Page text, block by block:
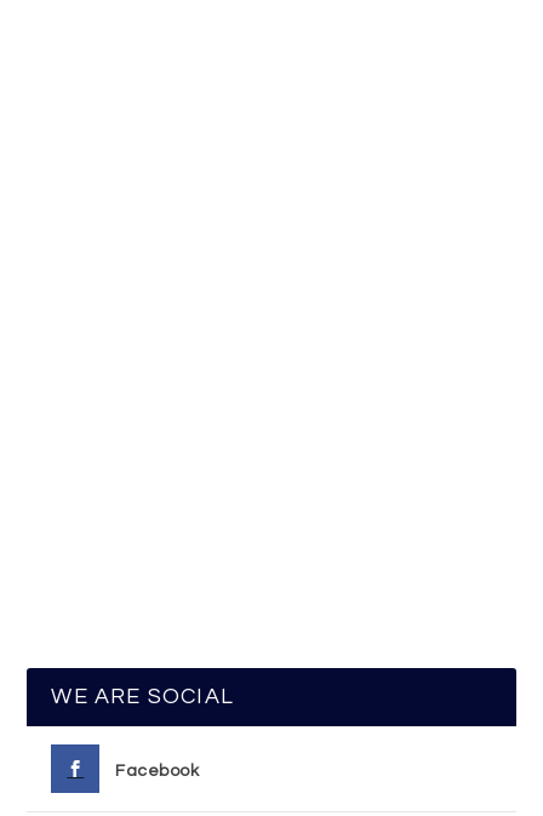
WE ARE SOCIAL
Facebook